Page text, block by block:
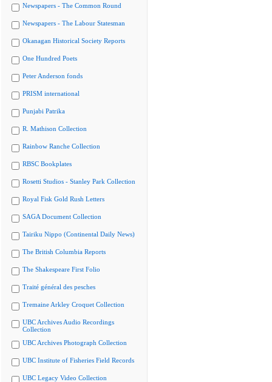
Newspapers - The Common Round
Newspapers - The Labour Statesman
Okanagan Historical Society Reports
One Hundred Poets
Peter Anderson fonds
PRISM international
Punjabi Patrika
R. Mathison Collection
Rainbow Ranche Collection
RBSC Bookplates
Rosetti Studios - Stanley Park Collection
Royal Fisk Gold Rush Letters
SAGA Document Collection
Tairiku Nippo (Continental Daily News)
The British Columbia Reports
The Shakespeare First Folio
Traité général des pesches
Tremaine Arkley Croquet Collection
UBC Archives Audio Recordings
Collection
UBC Archives Photograph Collection
UBC Institute of Fisheries Field Records
UBC Legacy Video Collection